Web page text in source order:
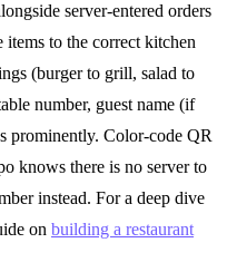
server-entered orders
to the correct kitchen
(burger to grill, salad to
number, guest name (if
prominently. Color-code QR
knows there is no server to
instead. For a deep dive
on building a restaurant